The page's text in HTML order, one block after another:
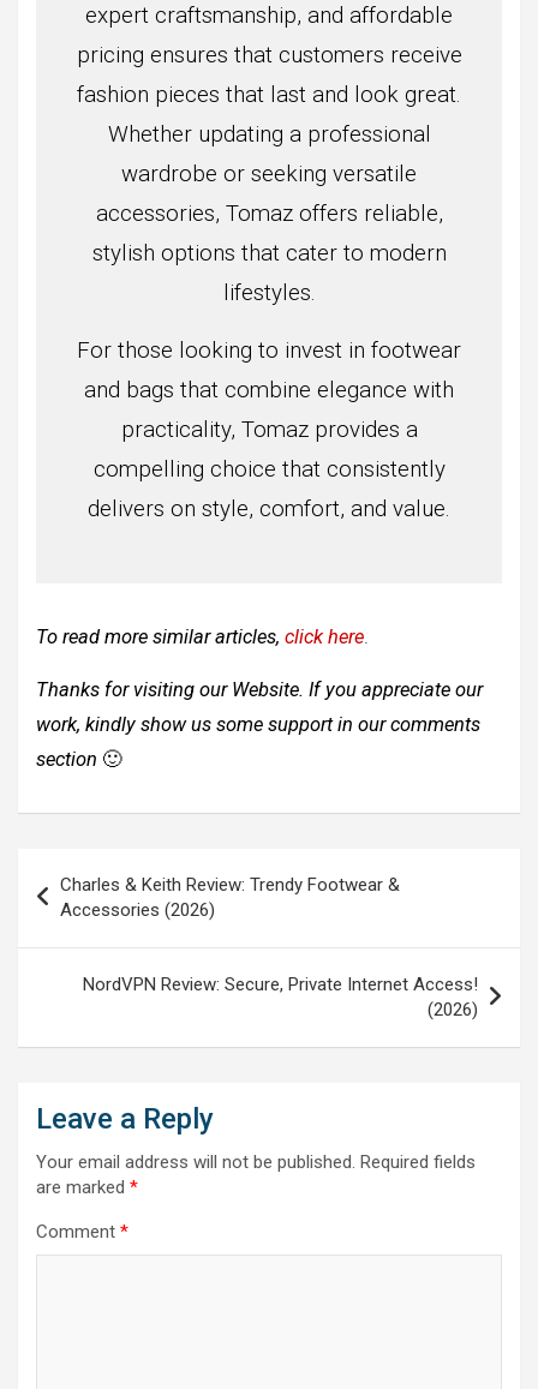
expert craftsmanship, and affordable
pricing ensures that customers receive
fashion pieces that last and look great.
Whether updating a professional
wardrobe or seeking versatile
accessories, Tomaz offers reliable,
stylish options that cater to modern
lifestyles.
For those looking to invest in footwear
and bags that combine elegance with
practicality, Tomaz provides a
compelling choice that consistently
delivers on style, comfort, and value.
To read more similar articles, click here
Thanks for visiting our Website. If you appreciate our
work, kindly show us some support in our comments
section 🙂
navigation
Charles & Keith Review: Trendy Footwear &
Accessories (2026)
NordVPN Review: Secure, Private Internet Access!
(2026)
Leave a Reply
Your email address will not be published. Required fields
are marked *
Comment *